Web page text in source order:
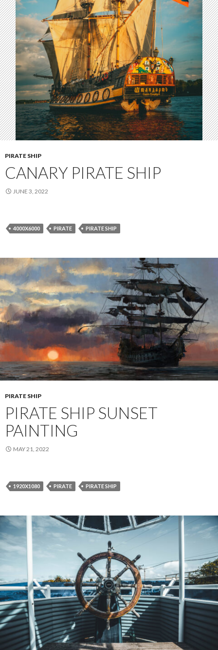
PIRATE SHIP
CANARY PIRATE SHIP
JUNE 3, 2022
4000X6000 PIRATE PIRATE SHIP
PIRATE SHIP
PIRATE SHIP SUNSET
PAINTING
MAY 21, 2022
1920X1080 PIRATE PIRATE SHIP